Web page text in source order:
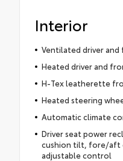
Interior
Ventilated driver and
Heated driver and
H-Tex leatherette
Heated steering
Automatic climate
Driver seat power
cushion tilt, fore/aft
adjustable control